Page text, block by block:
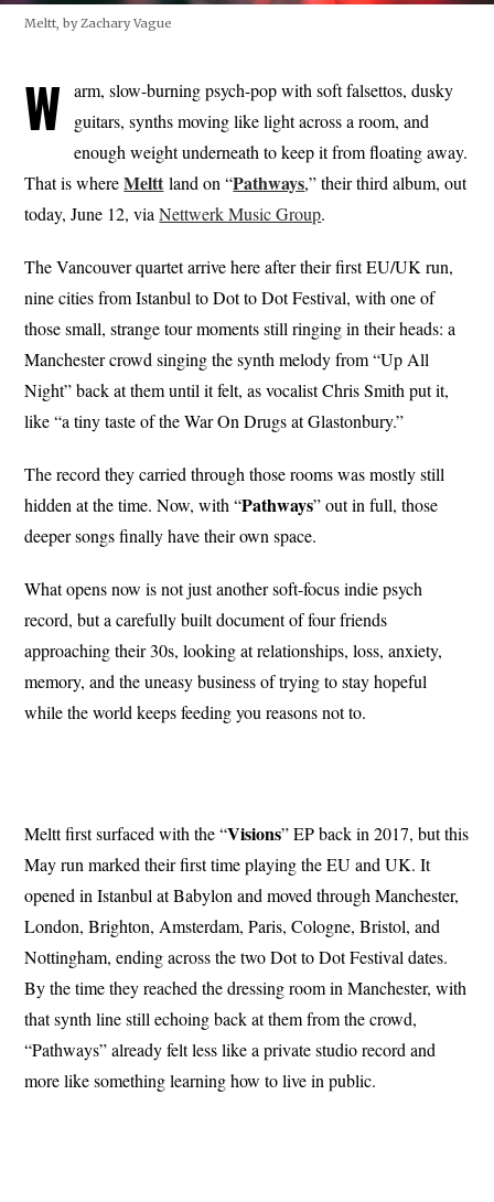
Meltt, by Zachary Vague
W arm, slow-burning psych-pop with soft falsettos, dusky
guitars, synths moving like light across a room, and
enough weight underneath to keep it from floating away.
That is whereMeltt land on “Pathways,” their third album, out
today, June 12, viaNettwerk Music Group.
The Vancouver quartet arrive here after their first EU/UK run,
nine cities from Istanbul to Dot to Dot Festival, with one of
those small, strange tour moments still ringing in their heads: a
Manchester crowd singing the synth melody from “Up All
Night” back at them until it felt, as vocalist Chris Smith put it,
like “a tiny taste of the War On Drugs at Glastonbury.”
The record they carried through those rooms was mostly still
hidden at the time. Now, with “Pathways” out in full, those
deeper songs finally have their own space.
What opens now is not just another soft-focus indie psych
record, but a carefully built document of four friends
approaching their 30s, looking at relationships, loss, anxiety,
memory, and the uneasy business of trying to stay hopeful
while the world keeps feeding you reasons not to.
Meltt first surfaced with the “Visions” EP back in 2017, but this
May run marked their first time playing the EU and UK. It
opened in Istanbul at Babylon and moved through Manchester,
London, Brighton, Amsterdam, Paris, Cologne, Bristol, and
Nottingham, ending across the two Dot to Dot Festival dates.
By the time they reached the dressing room in Manchester, with
that synth line still echoing back at them from the crowd,
“Pathways” already felt less like a private studio record and
more like something learning how to live in public.